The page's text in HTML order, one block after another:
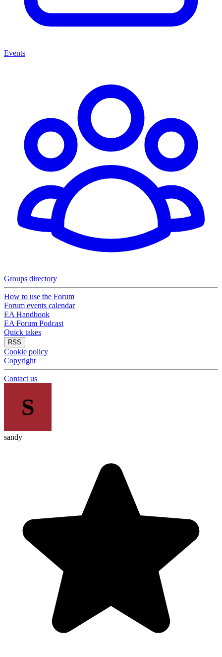
Events
Groups directory
How to use the Forum
Forum events calendar
EA Handbook
EA Forum Podcast
Quick takes
RSS
Cookie policy
Copyright
Contact us
S
sandy